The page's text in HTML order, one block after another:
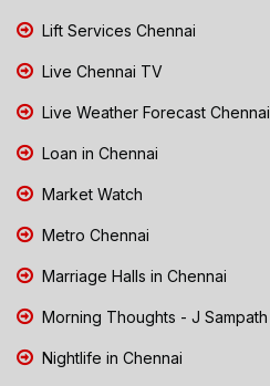
Lift Services Chennai
Live Chennai TV
Live Weather Forecast Chennai
Loan in Chennai
Market Watch
Metro Chennai
Marriage Halls in Chennai
Morning Thoughts - J Sampath
Nightlife in Chennai